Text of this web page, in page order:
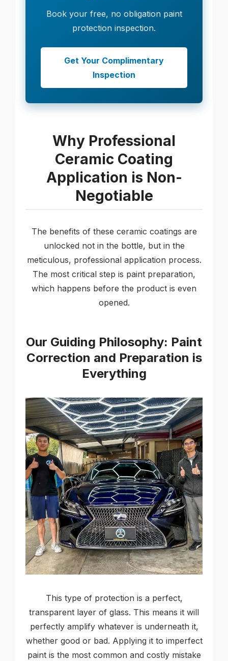
Book your free, no obligation paint
protection inspection.
Get Your Complimentary
Inspection
Why Professional
Ceramic Coating
Application is Non-
Negotiable
The benefits of these ceramic coatings are
unlocked not in the bottle, but in the
meticulous, professional application process.
The most critical step is paint preparation,
which happens before the product is even
opened.
Our Guiding Philosophy: Paint
Correction and Preparation is
Everything
This type of protection is a perfect,
transparent layer of glass. This means it will
perfectly amplify whatever is underneath it,
whether good or bad. Applying it to imperfect
paint is the most common and costly mistake